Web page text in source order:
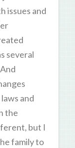
issues and
several
and
the
but I
family to